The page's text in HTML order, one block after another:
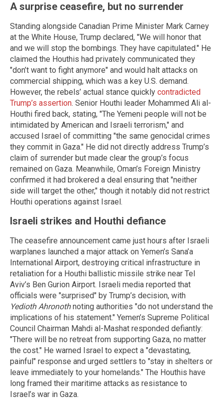
A surprise ceasefire, but no surrender
Standing alongside Canadian Prime Minister Mark Carney
at the White House, Trump declared, "We will honor that
and we will stop the bombings. They have capitulated." He
claimed the Houthis had privately communicated they
"don’t want to fight anymore" and would halt attacks on
commercial shipping, which was a key U.S. demand.
However, the rebels’ actual stance quickly contradicted
Trump’s assertion. Senior Houthi leader Mohammed Ali al-
Houthi fired back, stating, "The Yemeni people will not be
intimidated by American and Israeli terrorism," and
accused Israel of committing "the same genocidal crimes
they commit in Gaza." He did not directly address Trump’s
claim of surrender but made clear the group’s focus
remained on Gaza. Meanwhile, Oman’s Foreign Ministry
confirmed it had brokered a deal ensuring that "neither
side will target the other," though it notably did not restrict
Houthi operations against Israel.
Israeli strikes and Houthi defiance
The ceasefire announcement came just hours after Israeli
warplanes launched a major attack on Yemen’s Sana’a
International Airport, destroying critical infrastructure in
retaliation for a Houthi ballistic missile strike near Tel
Aviv’s Ben Gurion Airport. Israeli media reported that
officials were "surprised" by Trump’s decision, with
Yedioth Ahronothnoting authorities "do not understand the
implications of his statement." Yemen’s Supreme Political
Council Chairman Mahdi al-Mashat responded defiantly:
"There will be no retreat from supporting Gaza, no matter
the cost." He warned Israel to expect a "devastating,
painful" response and urged settlers to "stay in shelters or
leave immediately to your homelands." The Houthis have
long framed their maritime attacks as resistance to
Israel’s war in Gaza.